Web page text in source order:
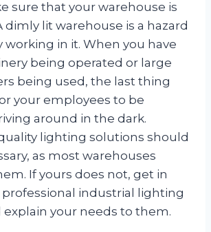
sure that your warehouse is
dimly lit warehouse is a hazard
working in it. When you have
being operated or large
being used, the last thing
your employees to be
around in the dark.
lighting solutions should
as most warehouses
If yours does not, get in
industrial lighting
explain your needs to them.